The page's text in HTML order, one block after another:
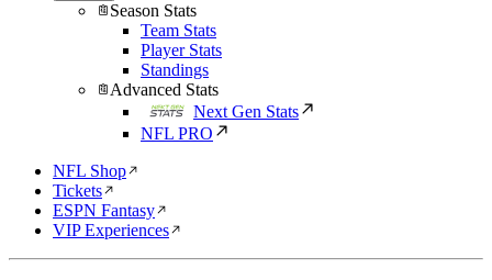
Season Stats
Team Stats
Player Stats
Standings
Advanced Stats
Next Gen Stats
NFL PRO
NFL Shop
Tickets
ESPN Fantasy
VIP Experiences